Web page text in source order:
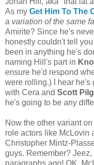
As my Get Him To The
a variation of the same
Amirite? Since he's
honestly couldn't tell
been in anything he's
naming Hill's part in
ensure he'd respond
were rolling.) I hear he's
with Cera and Scott
he's going to be any
Now the other variant
role actors like McLovin
Christopher Mintz-
guys. Remember?
paragraphs ago! OK,